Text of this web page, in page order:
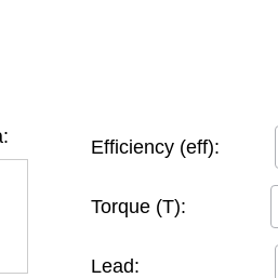
Efficiency (eff):
Torque (T):
Lead: